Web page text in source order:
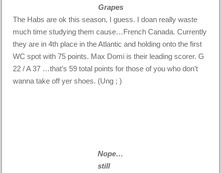
Grapes
The Habs are ok this season, I guess. I doan really waste
much time studying them cause…French Canada. Currently
they are in 4th place in the Atlantic and holding onto the first
WC spot with 75 points. Max Domi is their leading scorer. G
22 / A 37 …that’s 59 total points for those of you who don’t
wanna take off yer shoes. (Ung ; )
Nope…
still